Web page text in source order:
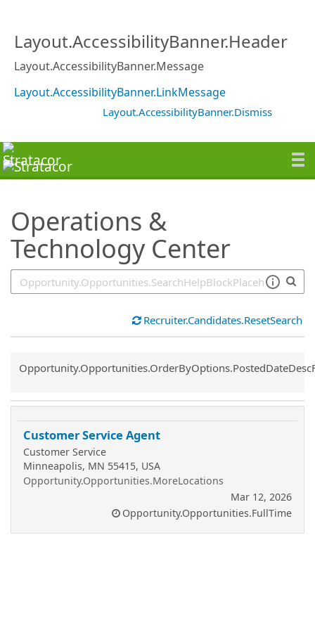
Layout.AccessibilityBanner.Header
Layout.AccessibilityBanner.Message
Layout.AccessibilityBanner.LinkMessage
Layout.AccessibilityBanner.Dismiss
Operations &
Technology Center
Recruiter.Candidates.ResetSearch
Common.Sort.Sort
Customer Service Agent
Customer Service
Minneapolis, MN 55415, USA
Opportunity.Opportunities.MoreLocations
Mar 12, 2026
Opportunity.Opportunities.FullTime